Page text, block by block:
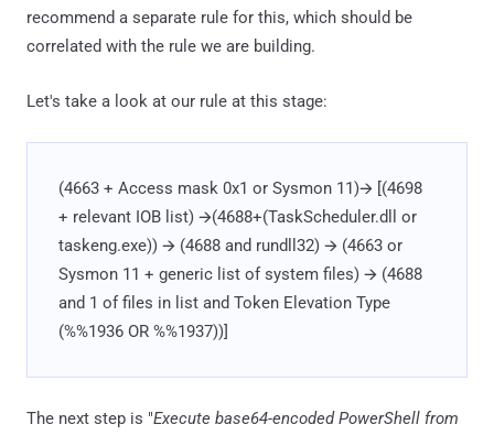
recommend a separate rule for this, which should be
correlated with the rule we are building.
Let's take a look at our rule at this stage:
(4663 + Access mask 0x1 or Sysmon 11)🡪 [(4698
+ relevant IOB list) 🡪(4688+(TaskScheduler.dll or
taskeng.exe)) 🡪 (4688 and rundll32) 🡪 (4663 or
Sysmon 11 + generic list of system files) 🡪 (4688
and 1 of files in list and Token Elevation Type
(%%1936 OR %%1937))]
The next step is "Execute base64-encoded PowerShell from